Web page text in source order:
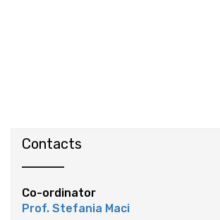
Contacts
Co-ordinator
Prof. Stefania Maci